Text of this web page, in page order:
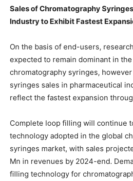
Sales of Chromatography
Industry to Exhibit Fastest
On the basis of end-users,
expected to remain dominant in
chromatography syringes,
syringes sales in pharmaceutical
reflect the fastest expansion
Complete loop filling will continue
technology adopted in the global
syringes market, with sales
Mn in revenues by 2024-end.
filling technology for